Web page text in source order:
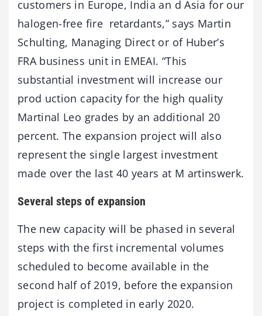
customers in Europe, India an d Asia for our
halogen-free fire retardants,” says Martin
Schulting, Managing Direct or of Huber’s
FRA business unit in EMEAI. “This
substantial investment will increase our
prod uction capacity for the high quality
Martinal Leo grades by an additional 20
percent. The expansion project will also
represent the single largest investment
made over the last 40 years at M artinswerk.
Several steps of expansion
The new capacity will be phased in several
steps with the first incremental volumes
scheduled to become available in the
second half of 2019, before the expansion
project is completed in early 2020.